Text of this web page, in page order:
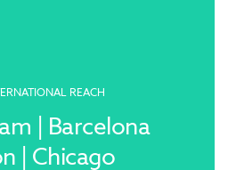
REACH
| Barcelona
| Chicago